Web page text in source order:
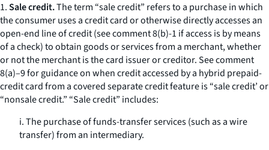
1.Sale credit.The term “sale credit” refers to a purchase in which
the consumer uses a credit card or otherwise directly accesses an
open-end line of credit (see comment 8(b)-1 if access is by means
of a check) to obtain goods or services from a merchant, whether
or not the merchant is the card issuer or creditor. See comment
8(a)–9 for guidance on when credit accessed by a hybrid prepaid-
credit card from a covered separate credit feature is “sale credit’ or
“nonsale credit.” “Sale credit” includes:
i. The purchase of funds-transfer services (such as a wire
transfer) from an intermediary.